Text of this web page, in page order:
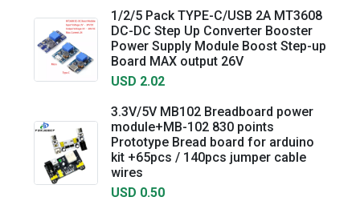
1/2/5 Pack TYPE-C/USB 2A MT3608
DC-DC Step Up Converter Booster
Power Supply Module Boost Step-up
Board MAX output 26V
USD 2.02
3.3V/5V MB102 Breadboard power
module+MB-102 830 points
Prototype Bread board for arduino
kit +65pcs / 140pcs jumper cable
wires
USD 0.50